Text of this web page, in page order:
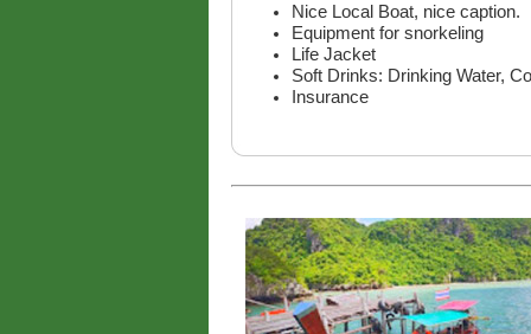
Nice Local Boat, nice caption.
Equipment for snorkeling
Life Jacket
Soft Drinks: Drinking Water,
Insurance